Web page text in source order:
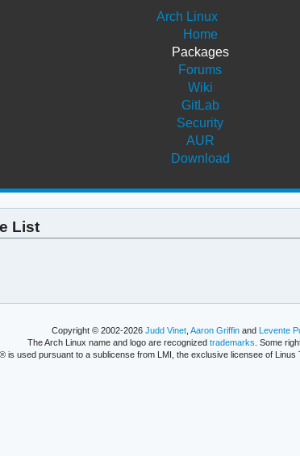
Arch Linux
Home
Packages
Forums
Wiki
GitLab
Security
AUR
Download
List
Copyright © 2002-2026Judd Vinet ,Aaron Griffin andLevente
The Arch Linux name and logo are recognized trademarks . Some
is used pursuant to a sublicense from LMI, the exclusive licensee of Linus